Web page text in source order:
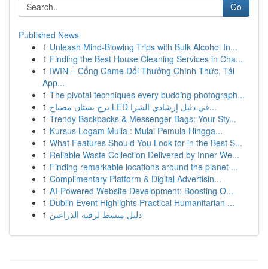
Go
Published News
1 Unleash Mind-Blowing Trips with Bulk Alcohol In...
1 Finding the Best House Cleaning Services in Cha...
1 IWIN – Cổng Game Đổi Thưởng Chính Thức, Tải
App...
1 The pivotal techniques every budding photograph...
1
برج بستان مصباح LED في دليل إرشادي الشرا...
1 Trendy Backpacks & Messenger Bags: Your Sty...
1 Kursus Logam Mulia : Mulai Pemula Hingga...
1 What Features Should You Look for in the Best S...
1 Reliable Waste Collection Delivered by Inner We...
1 Finding remarkable locations around the planet ...
1 Complimentary Platform & Digital Advertisin...
1 AI-Powered Website Development: Boosting O...
1 Dublin Event Highlights Practical Humanitarian ...
1 دليل مبسط لرقيه الذراعين